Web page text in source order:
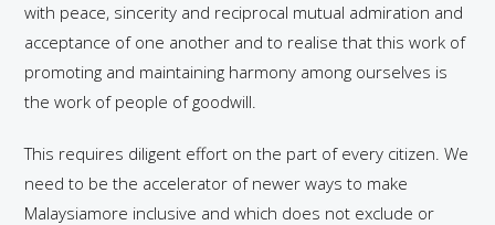
with peace, sincerity and reciprocal mutual admiration and
acceptance of one another and to realise that this work of
promoting and maintaining harmony among ourselves is
the work of people of goodwill.
This requires diligent effort on the part of every citizen. We
need to be the accelerator of newer ways to make
Malaysiamore inclusive and which does not exclude or